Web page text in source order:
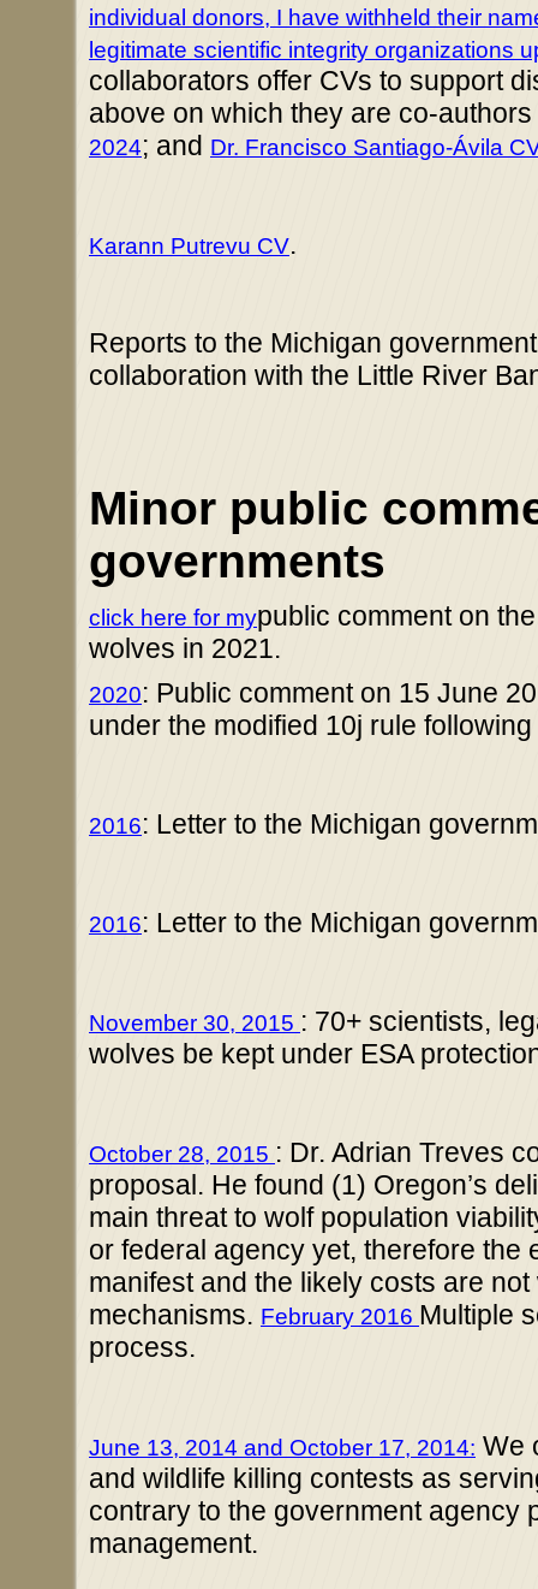
individual donors, I have withheld their
legitimate scientific integrity organizations
collaborators offer CVs to support
above on which they are co-
2024; and Dr. Francisco Santiago-Ávila
Karann Putrevu CV.
Reports to the Michigan
collaboration with the Little River
Minor public
governments
click here for mypublic comment on
wolves in 2021.
2020: Public comment on 15 June
under the modified 10j rule
2016: Letter to the Michigan
2016: Letter to the Michigan
November 30, 2015 : 70+ scientists,
wolves be kept under ESA
October 28, 2015 : Dr. Adrian Treves
proposal. He found (1) Oregon’s
main threat to wolf population
or federal agency yet, therefore the
manifest and the likely costs are
mechanisms. February 2016 Multiple
process.
June 13, 2014 and October 17, 2014: We
and wildlife killing contests as
contrary to the government agency
management.